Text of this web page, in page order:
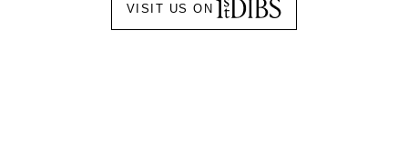
VISIT US ON